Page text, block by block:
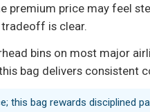
premium price may feel
is clear.
bins on most major
bag delivers
this bag rewards disciplined